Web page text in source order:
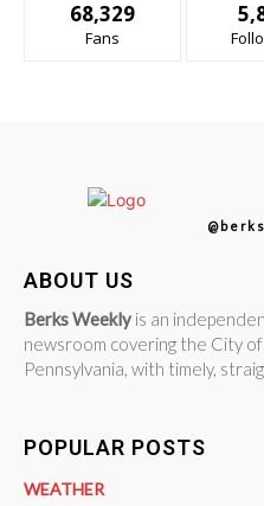
68,329
Fans
ABOUT US
Berks Weekly is an
newsroom covering the City
Pennsylvania, with timely,
POPULAR POSTS
WEATHER